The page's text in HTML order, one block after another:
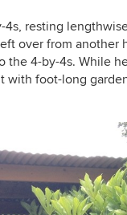
resting
over from another
4-by-4s. While
with foot-long